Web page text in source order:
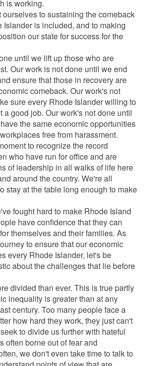
is working.
ourselves to sustaining the comeback
Islander is included, and to making
our state for success for the
until we lift up those who are
Our work is not done until we end
ensure that those in recovery are
comeback. Our work's not
sure every Rhode Islander willing to
a good job. Our work's not done until
the same economic opportunities
free from harassment.
to recognize the record
who have run for office and are
of leadership in all walks of life here
around the country. We're all
stay at the table long enough to make
fought hard to make Rhode Island
have confidence that they can
themselves and their families. As
to ensure that our economic
every Rhode Islander, let's be
about the challenges that lie before
divided than ever. This is true partly
inequality is greater than at any
century. Too many people face a
how hard they work, they just can't
to divide us further with hateful
often borne out of fear and
we don't even take time to talk to